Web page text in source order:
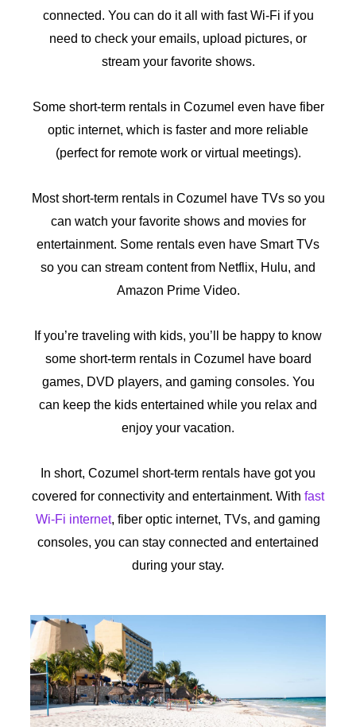
connected. You can do it all with fast Wi-Fi if you
need to check your emails, upload pictures, or
stream your favorite shows.
Some short-term rentals in Cozumel even have fiber
optic internet, which is faster and more reliable
(perfect for remote work or virtual meetings).
Most short-term rentals in Cozumel have TVs so you
can watch your favorite shows and movies for
entertainment. Some rentals even have Smart TVs
so you can stream content from Netflix, Hulu, and
Amazon Prime Video.
If you’re traveling with kids, you’ll be happy to know
some short-term rentals in Cozumel have board
games, DVD players, and gaming consoles. You
can keep the kids entertained while you relax and
enjoy your vacation.
In short, Cozumel short-term rentals have got you
covered for connectivity and entertainment. With fast
Wi-Fi internet, fiber optic internet, TVs, and gaming
consoles, you can stay connected and entertained
during your stay.